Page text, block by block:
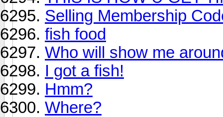
Selling Membership
fish food
Who will show me
I got a fish!
Hmm?
Where?